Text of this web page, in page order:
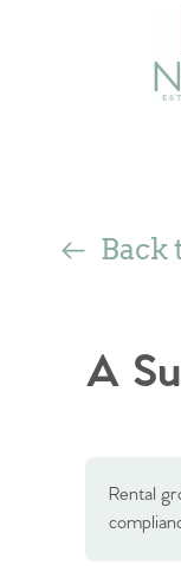
Back
A
Rental